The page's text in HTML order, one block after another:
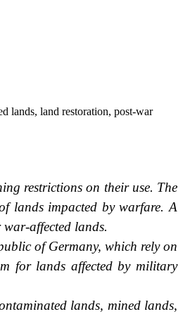
lands, land restoration, post-war
restrictions on their use. The
lands impacted by warfare. A
affected lands.
of Germany, which rely on
for lands affected by military
lands, mined lands,